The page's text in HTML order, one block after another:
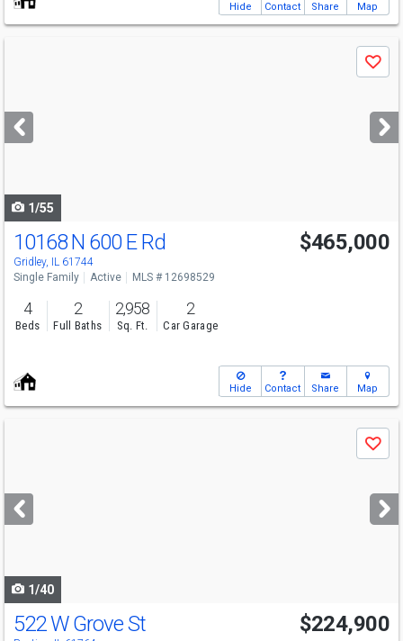
Hide Contact Share Map
next
buttons
Save
1/55
Open House
Sun
1-3
10168 N 600 E Rd
Gridley, IL 61744
$465,000
Single Family Active MLS # 12698529
4
Beds
2
Full Baths
2,958
Sq. Ft.
2
Car Garage
Hide Contact Share Map
next
buttons
Save
1/40
522 W Grove St $224,900